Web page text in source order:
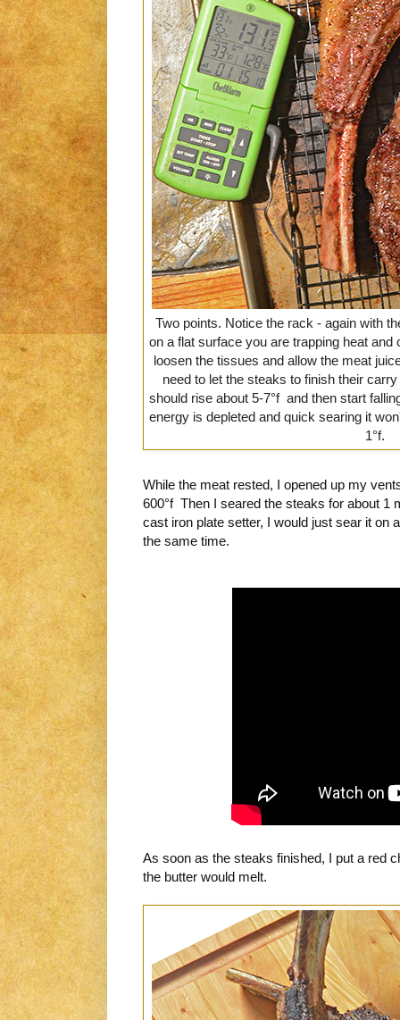
Two points. Notice the rack - again with
on a flat surface you are trapping heat
loosen the tissues and allow the meat
need to let the steaks to finish their
should rise about 5-7°f and then start
energy is depleted and quick searing it
1°f.
While the meat rested, I opened up my
600°f Then I seared the steaks for about 1
cast iron plate setter, I would just sear it on
the same time.
As soon as the steaks finished, I put a red
the butter would melt.